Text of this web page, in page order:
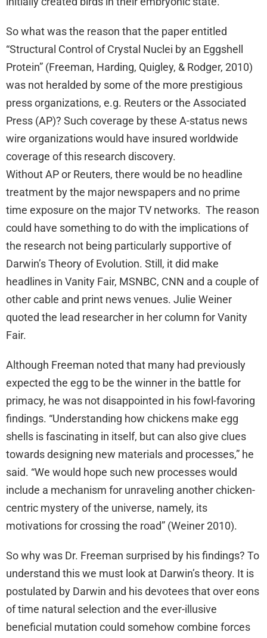
So what was the reason that the paper entitled
“Structural Control of Crystal Nuclei by an Eggshell
Protein” (Freeman, Harding, Quigley, & Rodger, 2010)
was not heralded by some of the more prestigious
press organizations, e.g. Reuters or the Associated
Press (AP)? Such coverage by these A-status news
wire organizations would have insured worldwide
coverage of this research discovery.
Without AP or Reuters, there would be no headline
treatment by the major newspapers and no prime
time exposure on the major TV networks. The reason
could have something to do with the implications of
the research not being particularly supportive of
Darwin’s Theory of Evolution. Still, it did make
headlines in Vanity Fair, MSNBC, CNN and a couple of
other cable and print news venues. Julie Weiner
quoted the lead researcher in her column for Vanity
Fair.
Although Freeman noted that many had previously
expected the egg to be the winner in the battle for
primacy, he was not disappointed in his fowl-favoring
findings. “Understanding how chickens make egg
shells is fascinating in itself, but can also give clues
towards designing new materials and processes,” he
said. “We would hope such new processes would
include a mechanism for unraveling another chicken-
centric mystery of the universe, namely, its
motivations for crossing the road” (Weiner 2010).
So why was Dr. Freeman surprised by his findings? To
understand this we must look at Darwin’s theory. It is
postulated by Darwin and his devotees that over eons
of time natural selection and the ever-illusive
beneficial mutation could somehow combine forces